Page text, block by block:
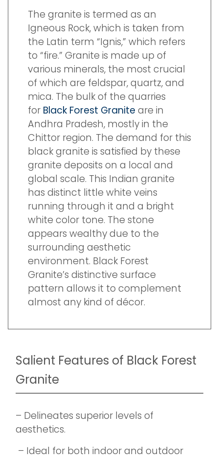
The granite is termed as an
Igneous Rock, which is taken from
the Latin term “Ignis,” which refers
to “fire.” Granite is made up of
various minerals, the most crucial
of which are feldspar, quartz, and
mica. The bulk of the quarries
for Black Forest Granite are in
Andhra Pradesh, mostly in the
Chittor region. The demand for this
black granite is satisfied by these
granite deposits on a local and
global scale. This Indian granite
has distinct little white veins
running through it and a bright
white color tone. The stone
appears wealthy due to the
surrounding aesthetic
environment. Black Forest
Granite’s distinctive surface
pattern allows it to complement
almost any kind of décor.
Salient Features of Black Forest
Granite
– Delineates superior levels of
aesthetics.
– Ideal for both indoor and outdoor